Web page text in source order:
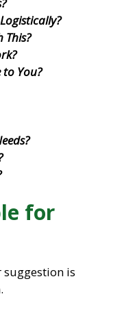
This?
to You?
for
suggestion is